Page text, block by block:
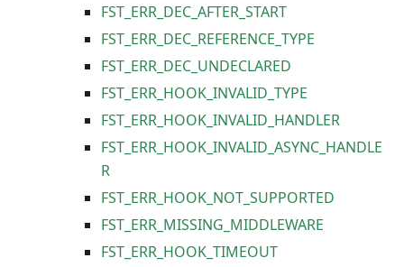
FST_ERR_DEC_AFTER_START
FST_ERR_DEC_REFERENCE_TYPE
FST_ERR_DEC_UNDECLARED
FST_ERR_HOOK_INVALID_TYPE
FST_ERR_HOOK_INVALID_HANDLER
FST_ERR_HOOK_INVALID_ASYNC_HANDLE
R
FST_ERR_HOOK_NOT_SUPPORTED
FST_ERR_MISSING_MIDDLEWARE
FST_ERR_HOOK_TIMEOUT